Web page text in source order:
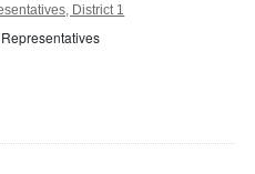
District 1